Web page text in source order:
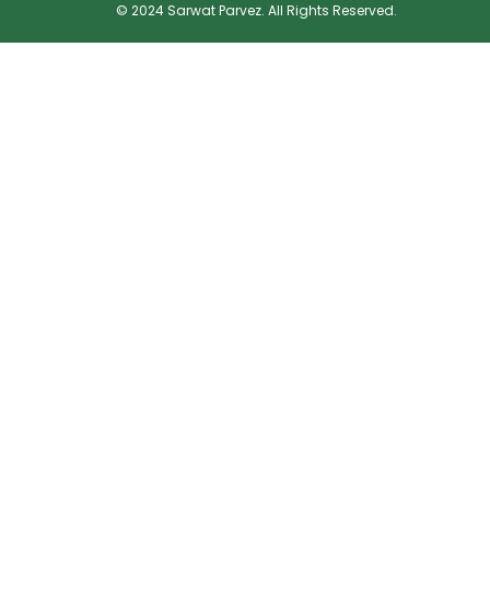
© 2024 Sarwat Parvez. All Rights Reserved.